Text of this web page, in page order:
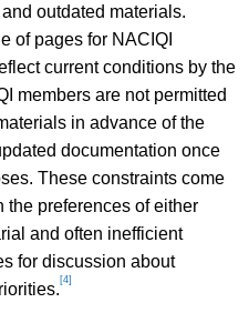
outdated materials.
of pages for NACIQI
current conditions by the
members are not permitted
in advance of the
documentation once
These constraints come
the preferences of either
and often inefficient
for discussion about
[4]